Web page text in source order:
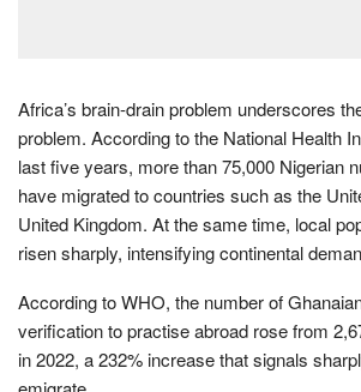
Africa’s brain-drain problem underscores
problem. According to the National Health
last five years, more than 75,000 Nigerian
have migrated to countries such as the
United Kingdom. At the same time, local
risen sharply, intensifying continental
According to WHO, the number of
verification to practise abroad rose from
in 2022, a 232% increase that signals